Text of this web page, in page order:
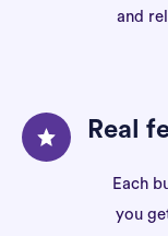
and
Real
Each
you